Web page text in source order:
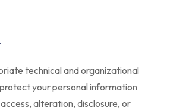
technical and organizational
your personal information
alteration, disclosure, or